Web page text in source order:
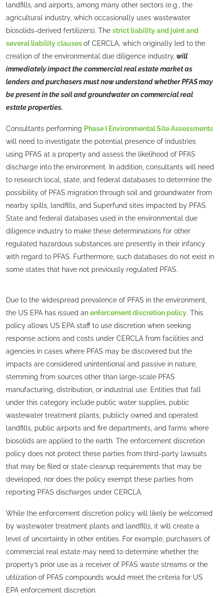
landfills, and airports, among many other sectors (e.g., the
agricultural industry, which occasionally uses wastewater
biosolids-derived fertilizers). The strict liability and joint and
several liability clausesof CERCLA, which originally led to the
creation of the environmental due diligence industry, will
immediately impact the commercial real estate market as
lenders and purchasers must now understand whether PFAS may
be present in the soil and groundwater on commercial real
estate properties.
Consultants performing Phase I Environmental Site Assessments
will need to investigate the potential presence of industries
using PFAS at a property and assess the likelihood of PFAS
discharge into the environment. In addition, consultants will need
to research local, state, and federal databases to determine the
possibility of PFAS migration through soil and groundwater from
nearby spills, landfills, and Superfund sites impacted by PFAS.
State and federal databases used in the environmental due
diligence industry to make these determinations for other
regulated hazardous substances are presently in their infancy
with regard to PFAS. Furthermore, such databases do not exist in
some states that have not previously regulated PFAS.
Due to the widespread prevalence of PFAS in the environment,
the US EPA has issued anenforcement discretion policy. This
policy allows US EPA staff to use discretion when seeking
response actions and costs under CERCLA from facilities and
agencies in cases where PFAS may be discovered but the
impacts are considered unintentional and passive in nature,
stemming from sources other than large-scale PFAS
manufacturing, distribution, or industrial use. Entities that fall
under this category include public water supplies, public
wastewater treatment plants, publicly owned and operated
landfills, public airports and fire departments, and farms where
biosolids are applied to the earth. The enforcement discretion
policy does not protect these parties from third-party lawsuits
that may be filed or state cleanup requirements that may be
developed, nor does the policy exempt these parties from
reporting PFAS discharges under CERCLA.
While the enforcement discretion policy will likely be welcomed
by wastewater treatment plants and landfills, it will create a
level of uncertainty in other entities. For example, purchasers of
commercial real estate may need to determine whether the
property’s prior use as a receiver of PFAS waste streams or the
utilization of PFAS compounds would meet the criteria for US
EPA enforcement discretion.